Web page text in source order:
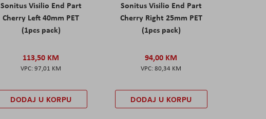
Sonitus Visilio End Part
Cherry Left 40mm PET
(1pcs pack)
113,50 KM
97,01 KM
DODAJ U KORPU
Sonitus Visilio End Part
Cherry Right 25mm PET
(1pcs pack)
94,00 KM
80,34 KM
DODAJ U KORPU